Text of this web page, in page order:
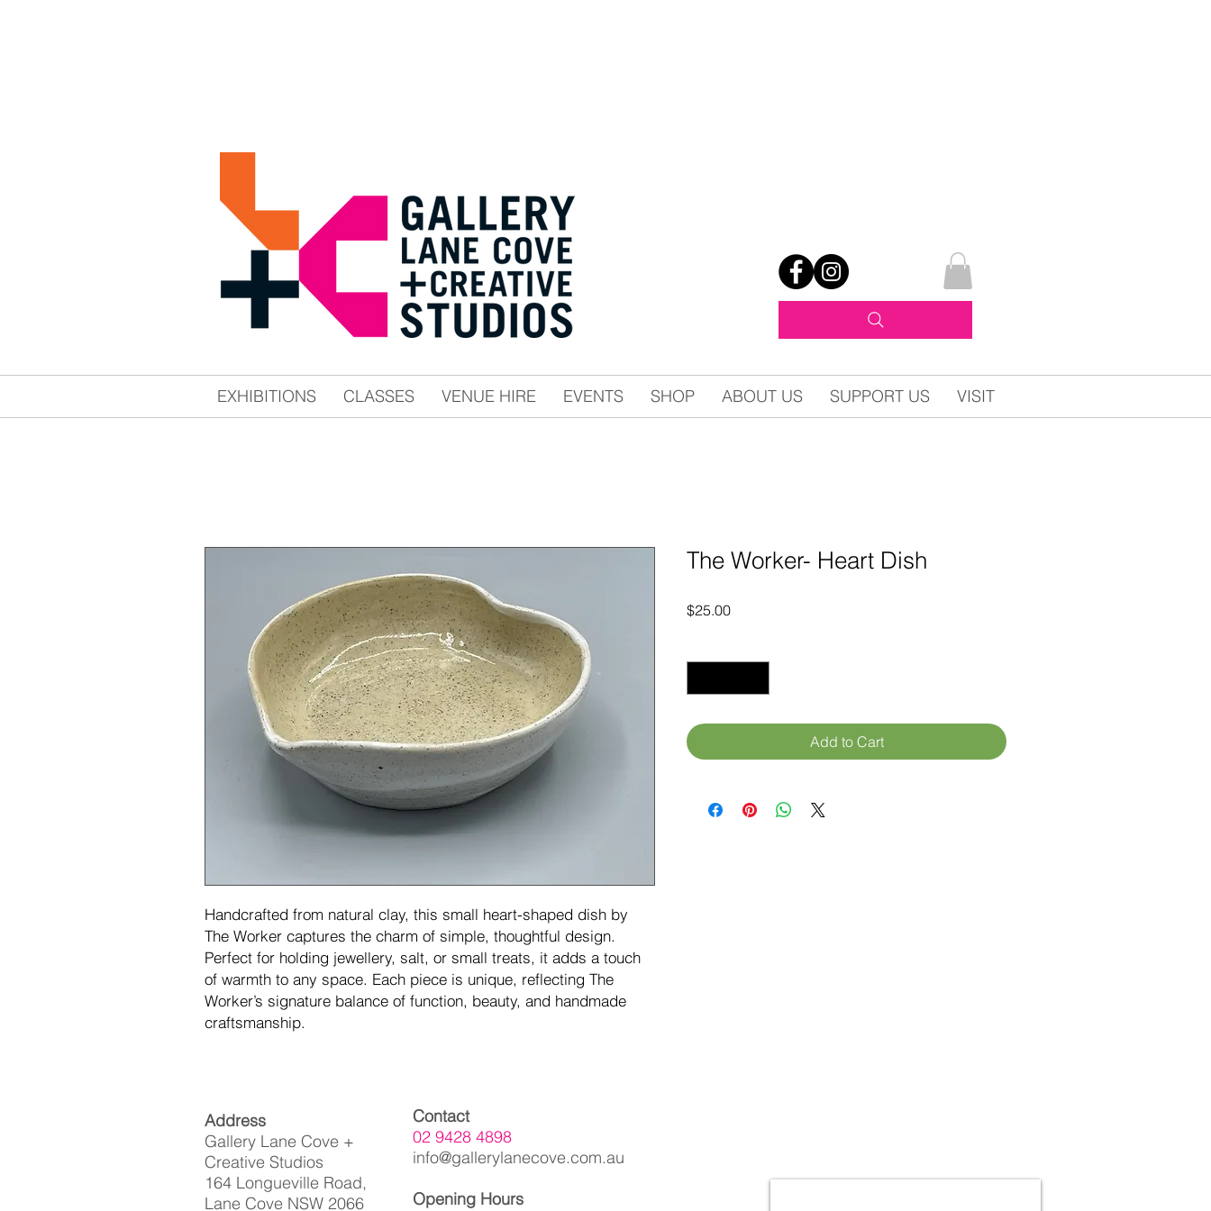
EXHIBITIONS CLASSES VENUE HIRE EVENTS SHOP ABOUT US SUPPORT US VISIT
Handcrafted from natural clay, this small heart-shaped dish by
The Worker captures the charm of simple, thoughtful design.
Perfect for holding jewellery, salt, or small treats, it adds a touch
of warmth to any space. Each piece is unique, reflecting The
Worker’s signature balance of function, beauty, and handmade
craftsmanship.
The Worker- Heart Dish
$25.00Price
Add to Cart
Address
Gallery Lane Cove +
Creative Studios
164 Longueville Road,
Lane Cove NSW 2066
Contact
02 9428 4898
info@gallerylanecove.com.au
Opening Hours